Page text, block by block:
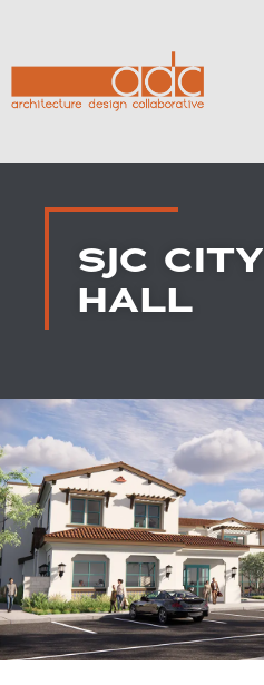
SJC CITY
HALL